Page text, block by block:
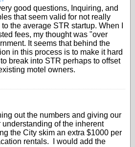
good questions, Inquiring, and
that seem valid for not really
the average STR startup. When I
fees, my thought was "over
It seems that behind the
in this process is to make it hard
break into STR perhaps to offset
motel owners.
out the numbers and giving our
understanding of the inherent
the City skim an extra $1000 per
rentals. I would add the